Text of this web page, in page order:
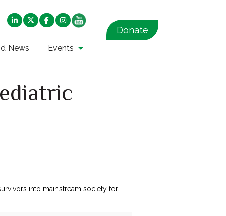
News Events
Donate
into mainstream society for